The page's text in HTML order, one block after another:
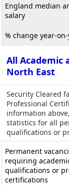
England median
salary
% change year-
All Academic
North East
Security Cleared
Professional
information
statistics for all
qualifications or
Permanent
requiring
qualifications or
certifications